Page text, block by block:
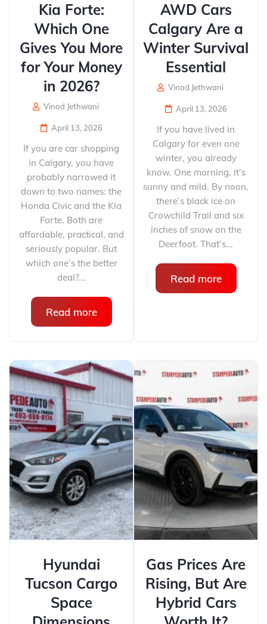
Kia Forte:
Which One
Gives You More
for Your Money
in 2026?
Vinod Jethwani
April 13, 2026
If you are car shopping
in Calgary, you have
probably narrowed it
down to two names: the
Honda Civic and the Kia
Forte. Both are
affordable, practical, and
seriously popular. But
which one’s the better
deal?...
Read more
AWD Cars
Calgary Are a
Winter Survival
Essential
Vinod Jethwani
April 13, 2026
If you have lived in
Calgary for even one
winter, you already
know. One morning, it’s
sunny and mild. By noon,
there’s black ice on
Crowchild Trail and six
inches of snow on the
Deerfoot. That’s...
Read more
Hyundai
Tucson Cargo
Space
Gas Prices Are
Rising, But Are
Hybrid Cars